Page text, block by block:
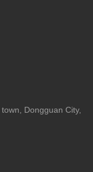
Dongguan City,